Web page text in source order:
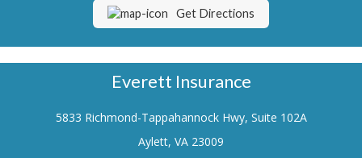
Contact Us
Contact Your Carrier
Insurance Blog
Get Directions
Everett Insurance
5833 Richmond-Tappahannock Hwy, Suite 102A
Aylett, VA 23009